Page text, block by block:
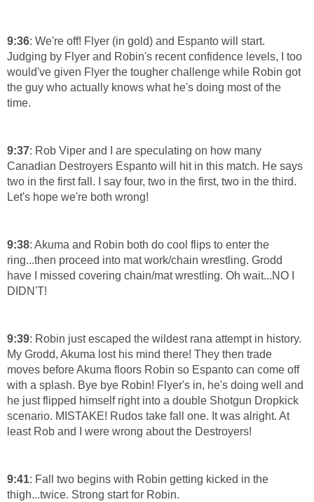
9:36: We're off! Flyer (in gold) and Espanto will start.
Judging by Flyer and Robin's recent confidence levels, I too
would've given Flyer the tougher challenge while Robin got
the guy who actually knows what he's doing most of the
time.
9:37: Rob Viper and I are speculating on how many
Canadian Destroyers Espanto will hit in this match. He says
two in the first fall. I say four, two in the first, two in the third.
Let's hope we're both wrong!
9:38: Akuma and Robin both do cool flips to enter the
ring...then proceed into mat work/chain wrestling. Grodd
have I missed covering chain/mat wrestling. Oh wait...NO I
DIDN'T!
9:39: Robin just escaped the wildest rana attempt in history.
My Grodd, Akuma lost his mind there! They then trade
moves before Akuma floors Robin so Espanto can come off
with a splash. Bye bye Robin! Flyer's in, he's doing well and
he just flipped himself right into a double Shotgun Dropkick
scenario. MISTAKE! Rudos take fall one. It was alright. At
least Rob and I were wrong about the Destroyers!
9:41: Fall two begins with Robin getting kicked in the
thigh...twice. Strong start for Robin.